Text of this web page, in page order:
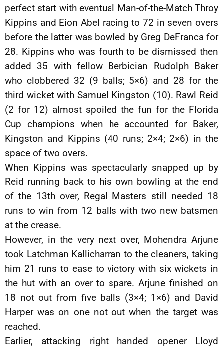
perfect start with eventual Man-of-the-Match Throy
Kippins and Eion Abel racing to 72 in seven overs
before the latter was bowled by Greg DeFranca for
28. Kippins who was fourth to be dismissed then
added 35 with fellow Berbician Rudolph Baker
who clobbered 32 (9 balls; 5×6) and 28 for the
third wicket with Samuel Kingston (10). Rawl Reid
(2 for 12) almost spoiled the fun for the Florida
Cup champions when he accounted for Baker,
Kingston and Kippins (40 runs; 2×4; 2×6) in the
space of two overs.
When Kippins was spectacularly snapped up by
Reid running back to his own bowling at the end
of the 13th over, Regal Masters still needed 18
runs to win from 12 balls with two new batsmen
at the crease.
However, in the very next over, Mohendra Arjune
took Latchman Kallicharran to the cleaners, taking
him 21 runs to ease to victory with six wickets in
the hut with an over to spare. Arjune finished on
18 not out from five balls (3×4; 1×6) and David
Harper was on one not out when the target was
reached.
Earlier, attacking right handed opener Lloyd